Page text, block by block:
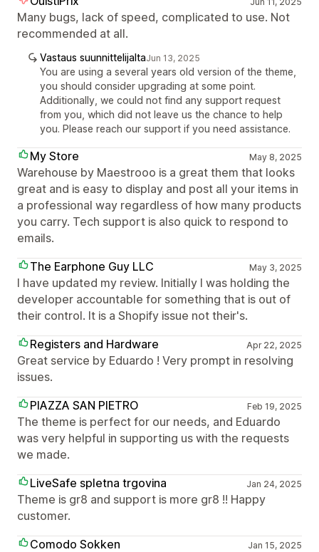
Many bugs, lack of speed, complicated to use. Not
recommended at all.
Vastaus suunnittelijaltaJun 13, 2025
You are using a several years old version of the theme,
you should consider upgrading at some point.
Additionally, we could not find any support request
from you, which did not leave us the chance to help
you. Please reach our support if you need assistance.
My Store May 8, 2025
Warehouse by Maestrooo is a great them that looks
great and is easy to display and post all your items in
a professional way regardless of how many products
you carry. Tech support is also quick to respond to
emails.
The Earphone Guy LLC
May 3, 2025
I have updated my review. Initially I was holding the
developer accountable for something that is out of
their control. It is a Shopify issue not their's.
Registers and Hardware
Apr 22, 2025
Great service by Eduardo ! Very prompt in resolving
issues.
PIAZZA SAN PIETRO
Feb 19, 2025
The theme is perfect for our needs, and Eduardo
was very helpful in supporting us with the requests
we made.
LiveSafe spletna trgovina
Jan 24, 2025
Theme is gr8 and support is more gr8 !! Happy
customer.
Comodo Sokken
Jan 15, 2025